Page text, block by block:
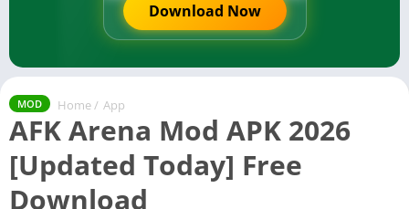
Download Now
MOD Home / App
AFK Arena Mod APK 2026
[Updated Today] Free
Download